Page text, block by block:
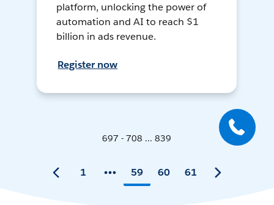
platform, unlocking the power of
automation and AI to reach $1
billion in ads revenue.
Register now
697 - 708 ... 839
1 59 60 61